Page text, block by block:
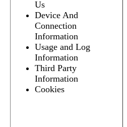
Us
Device And
Connection
Information
Usage and Log
Information
Third Party
Information
Cookies